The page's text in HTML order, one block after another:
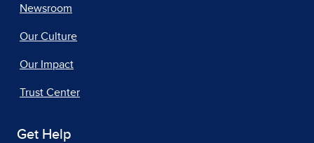
Newsroom
Our Culture
Our Impact
Trust Center
Get Help